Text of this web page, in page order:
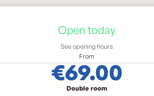
Opening hours
Open today
See opening hours
From
€69.00
Double room